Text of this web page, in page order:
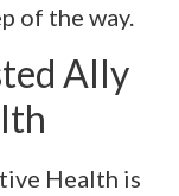
of the way.
Ally
Health is